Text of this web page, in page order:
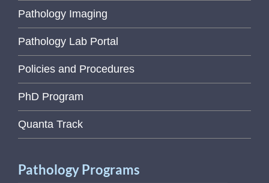
Pathology Imaging
Pathology Lab Portal
Policies and Procedures
PhD Program
Quanta Track
Pathology Programs